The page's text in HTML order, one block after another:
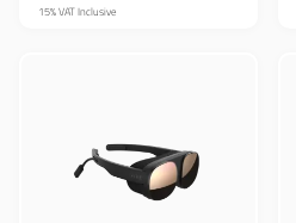
15% VAT Inclusive